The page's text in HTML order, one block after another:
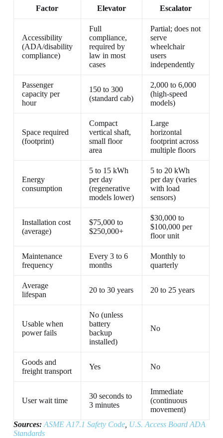
Factor Elevator Escalator
Accessibility
(ADA/disability
compliance)
Full
compliance,
required by
law in most
cases
Partial; does not
serve
wheelchair
users
independently
Passenger
capacity per
hour
150 to 300
(standard cab)
2,000 to 6,000
(high-speed
models)
Space required
(footprint)
Compact
vertical shaft,
small floor
area
Large
horizontal
footprint across
multiple floors
Energy
consumption
5 to 15 kWh
per day
(regenerative
models lower)
5 to 20 kWh
per day (varies
with load
sensors)
Installation cost
(average)
$75,000 to
$250,000+
$30,000 to
$100,000 per
floor unit
Maintenance
frequency
Every 3 to 6
months
Monthly to
quarterly
Average
lifespan
20 to 30 years 20 to 25 years
Usable when
power fails
No (unless
battery
backup
installed)
No
Goods and
freight transport
Yes No
User wait time
30 seconds to
3 minutes
Immediate
(continuous
movement)
Sources: ASME A17.1 Safety Code, U.S. Access Board ADA
Standards